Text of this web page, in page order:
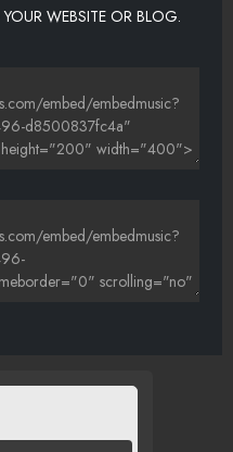
WEBSITE OR BLOG.